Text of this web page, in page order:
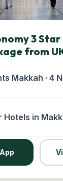
3
from
Makkah · 4
Hotels in